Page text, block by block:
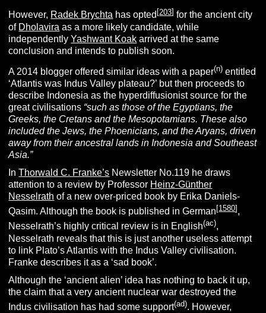
However, Radek Brychta has opted [203] for the ancient city
of Dholavira as a more likely candidate, while
independentlyYashwant Koak arrived at the same
conclusion and intends to publish soon.
A 2014 blogger offered similar ideas with a paper(n) entitled
‘Atlantis was Indus Valley plateau?’ but then proceeds to
describe Indonesia as the hyperdiffusionist source for the
great civilisations “such as those of the Egyptians, the
Greeks, the Cretans and the Mesopotamians. These also
included the Jews, the Phoenicians, and the Aryans, driven
away from their ancestral lands in Indonesia and Southeast
Asia.”
InThorwald C. Franke’s Newsletter No.119 he draws
attention to a review by Professor Heinz-Günther
Nesselrath of a new over-priced book by Erika Daniels-
Qasim. Although the book is published in German [1580] ,
Nesselrath’s highly critical review is in English(ac),
Nesselrath reveals that this is just another useless attempt
to link Plato’s Atlantis with the Indus Valley civilisation.
Franke describes it as a ‘sad book’.
Although the ‘ancient alien’ idea has nothing to back it up,
the claim that a very ancient nuclear war destroyed the
Indus civilisation has had some support(ad). However,